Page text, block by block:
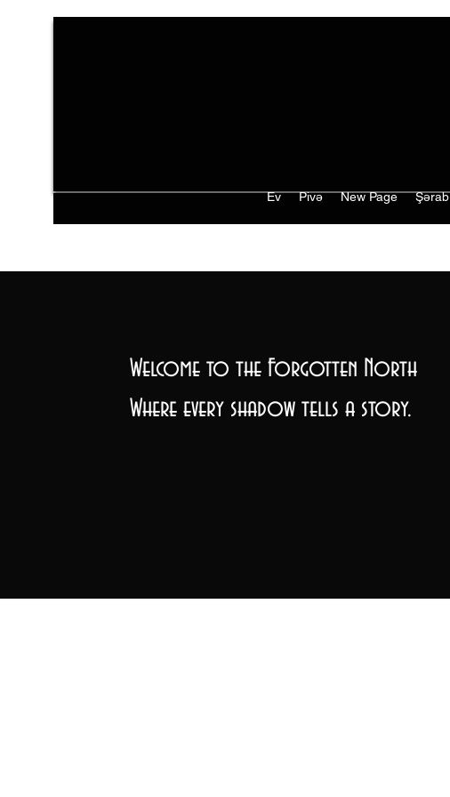
Ev Pivə New Page Şərab
Welcome to the Forgotten North
Where every shadow tells a story.